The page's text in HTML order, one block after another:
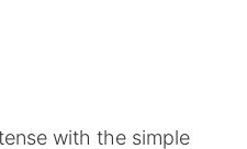
with the simple